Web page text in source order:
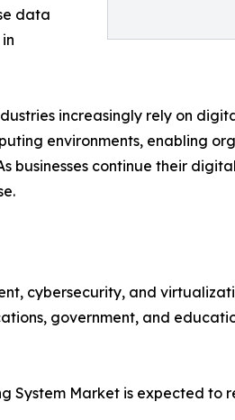
data
increasingly rely on
environments, enabling
businesses continue their
cybersecurity, and
government, and
System Market is expected to